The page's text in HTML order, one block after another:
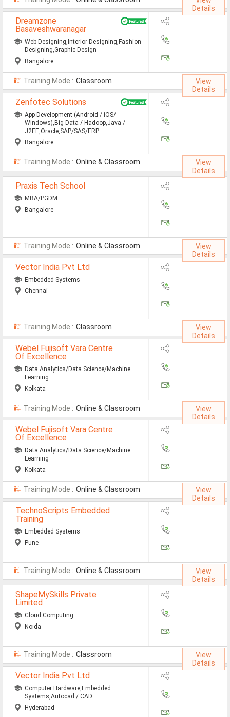
Mainframe Jobs
SAP Jobs
Software Testing Jobs
Tech Support Jobs
All Branches
Automobile Engineering Jobs
Computer Science
EEE Jobs
Instrumentation Engineering
Mechanical Engineering Jobs
MSC Botony Jobs
MSC Physics Jobs
Details
Dreamzone
Basaveshwaranagar
Web Designing,Interior Designing,Fashion
Designing,Graphic Design
Bangalore
Training Mode : Classroom
View
Details
Zenfotec Solutions
App Development (Android / iOS/
Windows),Big Data / Hadoop,Java /
J2EE,Oracle,SAP/SAS/ERP
Bangalore
Training Mode : Online & Classroom
View
Details
Praxis Tech School
MBA/PGDM
Bangalore
Training Mode : Online & Classroom
View
Details
Vector India Pvt Ltd
Embedded Systems
Chennai
Training Mode : Classroom
View
Details
Webel Fujisoft Vara Centre
Of Excellence
Data Analytics/Data Science/Machine
Learning
Kolkata
Training Mode : Online & Classroom
View
Details
Webel Fujisoft Vara Centre
Of Excellence
Data Analytics/Data Science/Machine
Learning
Kolkata
Training Mode : Online & Classroom
View
Details
TechnoScripts Embedded
Training
Embedded Systems
Pune
Training Mode : Online & Classroom
View
Details
ShapeMySkills Private
Limited
Cloud Computing
Noida
Training Mode : Classroom
View
Details
Vector India Pvt Ltd
Computer Hardware,Embedded
Systems,Autocad / CAD
Hyderabad